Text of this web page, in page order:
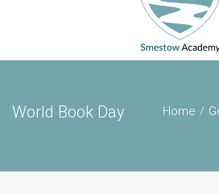
World Book Day Home